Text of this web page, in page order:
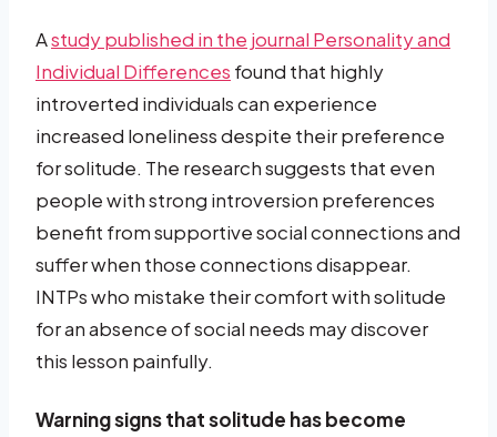
Astudy published in the journal Personality and
Individual Differences found that highly
introverted individuals can experience
increased loneliness despite their preference
for solitude. The research suggests that even
people with strong introversion preferences
benefit from supportive social connections and
suffer when those connections disappear.
INTPs who mistake their comfort with solitude
for an absence of social needs may discover
this lesson painfully.
Warning signs that solitude has become